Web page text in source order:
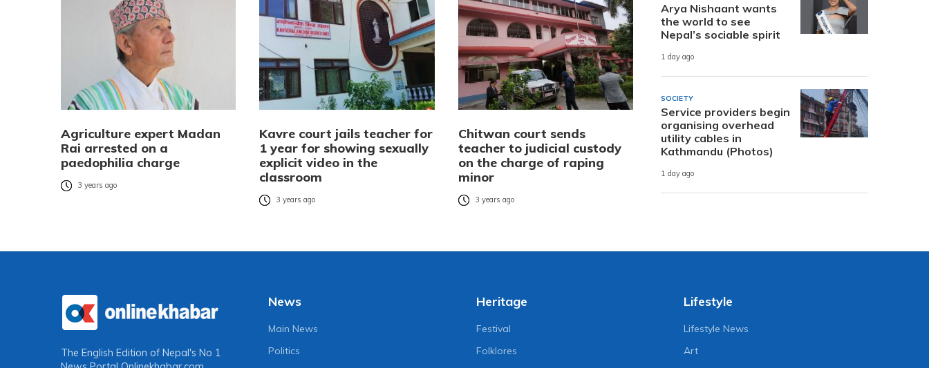
Agriculture expert Madan
Rai arrested on a
paedophilia charge
3 years ago
Kavre court jails teacher for
1 year for showing sexually
explicit video in the
classroom
3 years ago
Chitwan court sends
teacher to judicial custody
on the charge of raping
minor
3 years ago
Arya Nishaant wants
the world to see
Nepal’s sociable spirit
1 day ago
SOCIETY
Service providers begin
organising overhead
utility cables in
Kathmandu (Photos)
1 day ago
The English Edition of Nepal's No 1
News
Main News
Politics
Heritage
Festival
Folklores
Lifestyle
Lifestyle News
Art